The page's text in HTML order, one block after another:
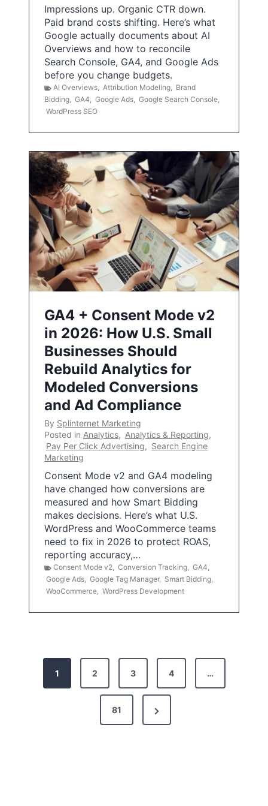
Impressions up. Organic CTR down.
Paid brand costs shifting. Here’s what
Google actually documents about AI
Overviews and how to reconcile
Search Console, GA4, and Google Ads
before you change budgets.
AI Overviews, Attribution Modeling, Brand
Bidding, GA4, Google Ads, Google Search Console,
WordPress SEO
GA4 + Consent Mode v2
in 2026: How U.S. Small
Businesses Should
Rebuild Analytics for
Modeled Conversions
and Ad Compliance
By Splinternet Marketing
Posted in Analytics, Analytics & Reporting,
Pay Per Click Advertising, Search Engine
Marketing
Consent Mode v2 and GA4 modeling
have changed how conversions are
measured and how Smart Bidding
makes decisions. Here’s what U.S.
WordPress and WooCommerce teams
need to fix in 2026 to protect ROAS,
reporting accuracy,…
Consent Mode v2, Conversion Tracking, GA4,
Google Ads, Google Tag Manager, Smart Bidding,
WooCommerce, WordPress Development
1 2 3 4 …
81
N
e